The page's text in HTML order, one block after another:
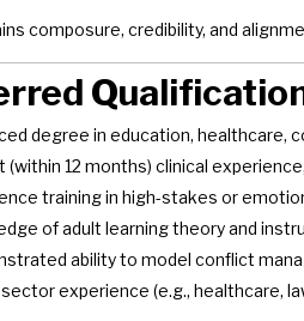
composure, credibility, and
degree in education, healthcare,
(within 12 months) clinical
training in high-stakes or
of adult learning theory and
ability to model conflict
experience (e.g., healthcare,